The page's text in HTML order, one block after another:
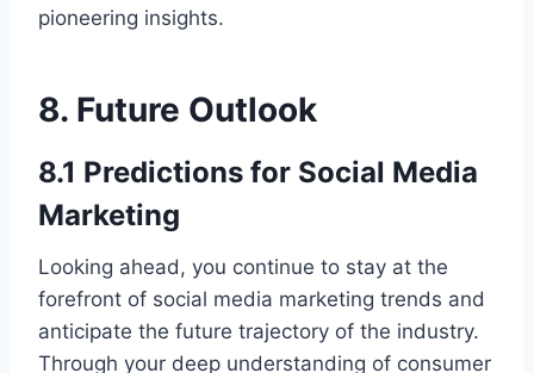
pioneering insights.
8. Future Outlook
8.1 Predictions for Social Media
Marketing
Looking ahead, you continue to stay at the
forefront of social media marketing trends and
anticipate the future trajectory of the industry.
Through your deep understanding of consumer